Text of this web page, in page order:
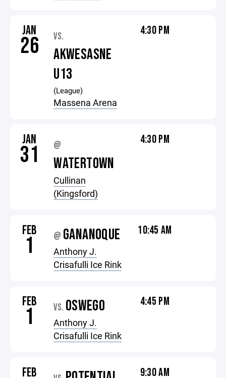
JAN
26 VS.
AKWESASNE
U13
(League)
Massena Arena
4:30 PM
JAN
31 @
WATERTOWN
Cullinan
(Kingsford)
4:30 PM
FEB
1 @ GANANOQUE
Anthony J.
Crisafulli Ice Rink
10:45 AM
FEB
1 VS. OSWEGO
Anthony J.
Crisafulli Ice Rink
4:45 PM
FEB 9:30 AM